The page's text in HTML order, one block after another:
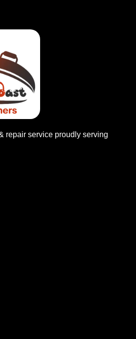
repair service proudly serving